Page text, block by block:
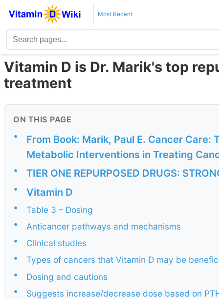
Most Recent
Vitamin D is Dr. Marik's top
treatment
ON THIS PAGE
•
From Book: Marik, Paul E. Cancer Care:
Metabolic Interventions in Treating
• TIER ONE REPURPOSED DRUGS:
• Vitamin D
•
Table 3 – Dosing
•
Anticancer pathways and mechanisms
•
Clinical studies
•
Types of cancers that Vitamin D may be
•
Dosing and cautions
•
Suggests increase/decrease dose based on